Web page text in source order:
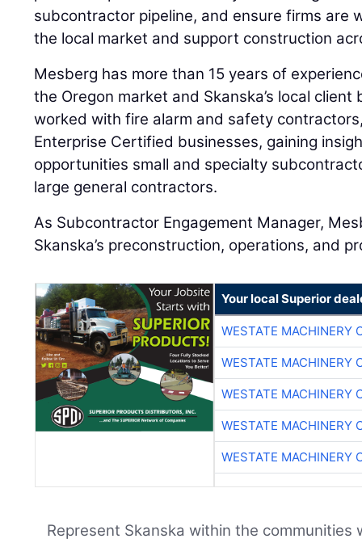
subcontractor pipeline, and ensure firms are
the local market and support construction
Mesberg has more than 15 years of
the Oregon market and Skanska’s local
worked with fire alarm and safety
Enterprise Certified businesses, gaining
opportunities small and specialty
large general contractors.
As Subcontractor Engagement Manager,
Skanska’s preconstruction, operations, and
Your local Superior
WESTATE MACHINERY
WESTATE MACHINERY
WESTATE MACHINERY
WESTATE MACHINERY
WESTATE MACHINERY
Represent Skanska within the communities